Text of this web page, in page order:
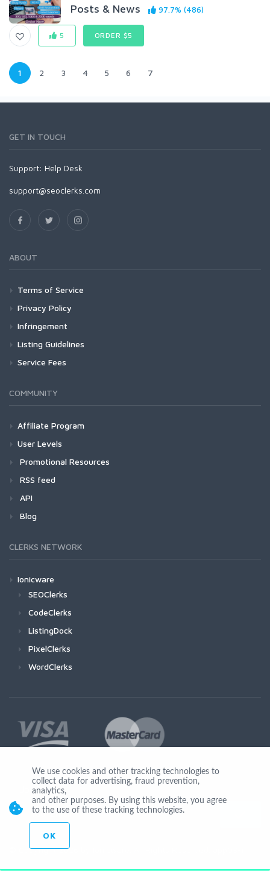
Posts & News
97.7% (486)
5 ORDER $5
1 2 3 4 5 6 7
GET IN TOUCH
Support: Help Desk
support@seoclerks.com
ABOUT
Terms of Service
Privacy Policy
Infringement
Listing Guidelines
Service Fees
COMMUNITY
Affiliate Program
User Levels
Promotional Resources
RSS feed
API
Blog
CLERKS NETWORK
Ionicware
SEOClerks
CodeClerks
ListingDock
PixelClerks
WordClerks
Join Us
© Copyright 2026 by Ionicware. All Rights Reserved. app03-r
We use cookies and other tracking technologies to
collect data for advertising, fraud prevention,
analytics,
and other purposes. By using this website, you agree
to the use of these tracking technologies.
OK